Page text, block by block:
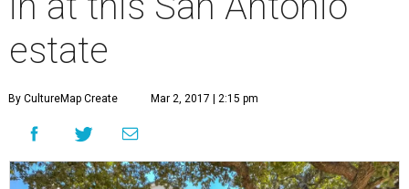
estate
By CultureMap Create Mar 2, 2017 | 2:15 pm